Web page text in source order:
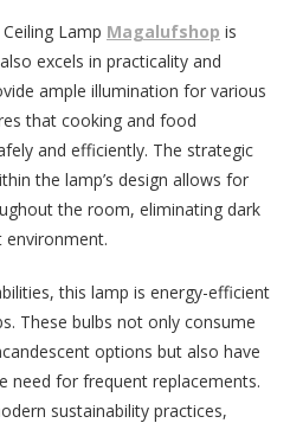
Lamp Magalufshop is
excels in practicality and
ample illumination for various
that cooking and food
and efficiently. The strategic
the lamp’s design allows for
the room, eliminating dark
environment.
this lamp is energy-efficient
These bulbs not only consume
options but also have
need for frequent replacements.
sustainability practices,